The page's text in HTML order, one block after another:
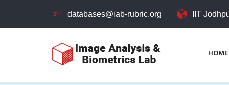
databases@iab-rubric.org IIT
HOME